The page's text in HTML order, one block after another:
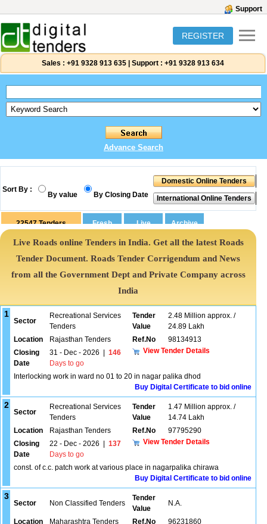
Support
REGISTER
Sales : +91 9328 913 635 Support : +91 9328 913 634
Advance Search
Sort By :
By value By Closing Date
22547 Tenders
Live Roads online Tenders in India. Get all the latest Roads
Tender Document. Roads Tender Corrigendum and News
from all the Government Dept and Private Company across
India
1
Sector
Recreational Services
Tenders
Tender
Value
2.48 Million approx. /
24.89 Lakh
Location
Rajasthan Tenders Ref.No
98134913
Closing
Date
31 - Dec - 2026
146
Days to go
View Tender Details
Interlocking work in ward no 01 to 20 in nagar palika dhod
Buy Digital Certificate to bid online
2
Sector
Recreational Services
Tenders
Tender
Value
1.47 Million approx. /
14.74 Lakh
Location
Rajasthan Tenders Ref.No
97795290
Closing
Date
22 - Dec - 2026
137
Days to go
View Tender Details
const. of c.c. patch work at various place in nagarpalika chirawa
Buy Digital Certificate to bid online
3
Sector Non Classified Tenders
Tender
Value
N.A.
Location Maharashtra Tenders Ref.No
96231860